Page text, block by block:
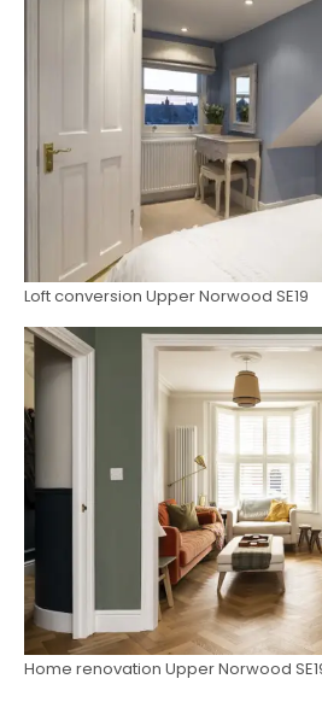
Loft conversion Upper Norwood SE19
Home renovation Upper Norwood